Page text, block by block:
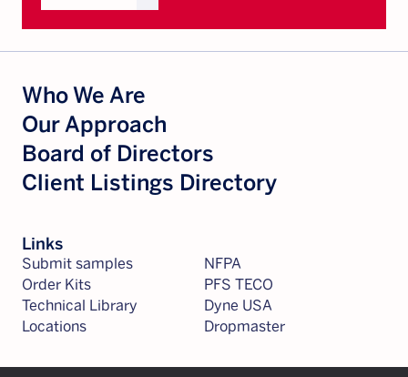
Who We Are
Our Approach
Board of Directors
Client Listings Directory
Links
Submit samples
Order Kits
Technical Library
Locations
NFPA
PFS TECO
Dyne USA
Dropmaster